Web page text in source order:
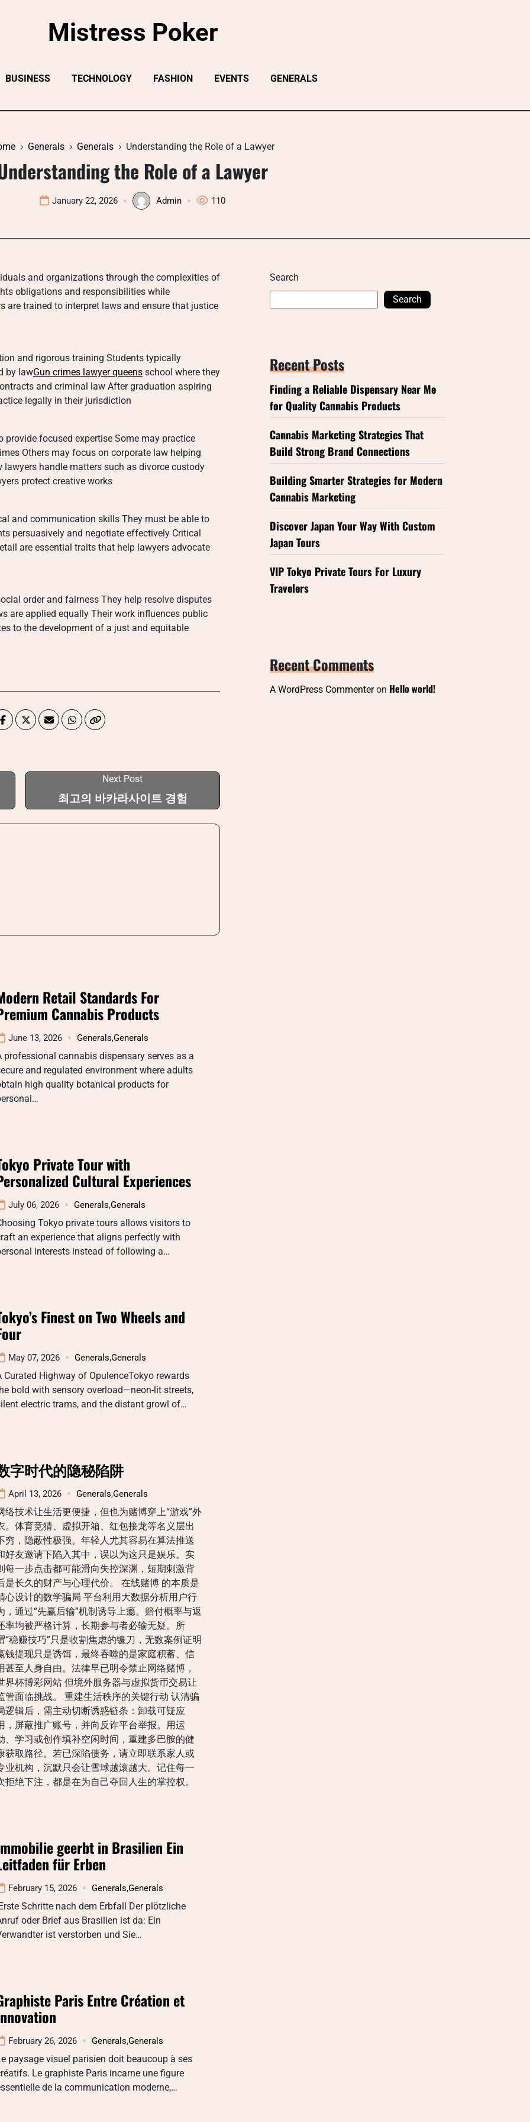
Mistress Poker
BUSINESS TECHNOLOGY FASHION EVENTS GENERALS
Generals Generals Understanding the Role of a Lawyer
the Role of a Lawyer
January 22, 2026 Admin 110
and organizations through the complexities of
obligations and responsibilities while
are trained to interpret laws and ensure that justice
and rigorous training Students typically
by lawGun crimes lawyer queens school where they
and criminal law After graduation aspiring
legally in their jurisdiction
focused expertise Some may practice
Others may focus on corporate law helping
handle matters such as divorce custody
protect creative works
and communication skills They must be able to
persuasively and negotiate effectively Critical
are essential traits that help lawyers advocate
order and fairness They help resolve disputes
are applied equally Their work influences public
to the development of a just and equitable
Next Post
최고의 바카라사이트 경험
Retail Standards For
Cannabis Products
June 13, 2026 Generals,Generals
professional cannabis dispensary serves as a
and regulated environment where adults
high quality botanical products for
Private Tour with
Cultural Experiences
July 06, 2026 Generals,Generals
Tokyo private tours allows visitors to
an experience that aligns perfectly with
interests instead of following a…
Finest on Two Wheels and
May 07, 2026 Generals,Generals
Curated Highway of OpulenceTokyo rewards
bold with sensory overload—neon-lit streets,
electric trams, and the distant growl of…
字时代的隐秘陷阱
April 13, 2026 Generals,Generals
络技术让生活更便捷，但也为赌博穿上“游戏”外
。体育竞猜、虚拟开箱、红包接龙等名义层出
穷，隐蔽性极强。年轻人尤其容易在算法推送
好友邀请下陷入其中，误以为这只是娱乐。实
每一步点击都可能滑向失控深渊，短期刺激背
是长久的财产与心理代价。 在线赌博 的本质是
心设计的数学骗局 平台利用大数据分析用户行
，通过“先赢后输”机制诱导上瘾。赔付概率与返
率均被严格计算，长期参与者必输无疑。所
“稳赚技巧”只是收割焦虑的镰刀，无数案例证明
钱提现只是诱饵，最终吞噬的是家庭积蓄、信
甚至人身自由。法律早已明令禁止网络赌博，
界杯博彩网站 但境外服务器与虚拟货币交易让
管面临挑战。 重建生活秩序的关键行动 认清骗
逻辑后，需主动切断诱惑链条：卸载可疑应
，屏蔽推广账号，并向反诈平台举报。用运
、学习或创作填补空闲时间，重建多巴胺的健
获取路径。若已深陷债务，请立即联系家人或
业机构，沉默只会让雪球越滚越大。记住每一
拒绝下注，都是在为自己夺回人生的掌控权。
geerbt in Brasilien Ein
für Erben
February 15, 2026 Generals,Generals
Schritte nach dem Erbfall Der plötzliche
oder Brief aus Brasilien ist da: Ein
ist verstorben und Sie…
Paris Entre Création et
February 26, 2026 Generals,Generals
paysage visuel parisien doit beaucoup à ses
Le graphiste Paris incarne une figure
de la communication moderne,…
Search
Search
Recent Posts
Finding a Reliable Dispensary Near Me
for Quality Cannabis Products
Cannabis Marketing Strategies That
Build Strong Brand Connections
Building Smarter Strategies for Modern
Cannabis Marketing
Discover Japan Your Way With Custom
Japan Tours
VIP Tokyo Private Tours For Luxury
Travelers
Recent Comments
A WordPress Commenteron Hello world!